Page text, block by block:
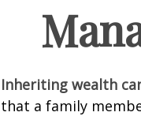
Inheriting wealth
that a family